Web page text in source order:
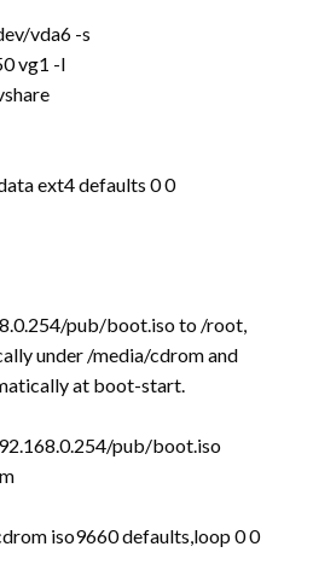
vda6 -s
vg1 -l
ext4 defaults 0 0
pub/boot.iso to /root,
under /media/cdrom and
at boot-start.
pub/boot.iso
iso9660 defaults,loop 0 0